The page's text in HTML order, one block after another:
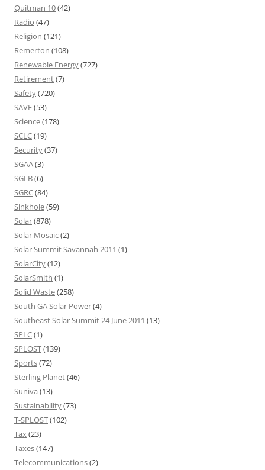
Quitman 10(42)
Radio (47)
Religion (121)
Remerton (108)
Renewable Energy(727)
Retirement(7)
Safety(720)
SAVE(53)
Science(178)
SCLC(19)
Security(37)
SGAA(3)
SGLB(6)
SGRC(84)
Sinkhole(59)
Solar(878)
Solar Mosaic(2)
Solar Summit Savannah 2011 (1)
SolarCity(12)
SolarSmith (1)
Solid Waste(258)
South GA Solar Power(4)
Southeast Solar Summit 24 June 2011 (13)
SPLC(1)
SPLOST(139)
Sports(72)
Sterling Planet(46)
Suniva (13)
Sustainability(73)
T-SPLOST(102)
Tax(23)
Taxes(147)
Telecommunications(2)